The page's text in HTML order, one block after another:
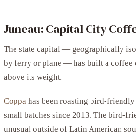
Juneau: Capital City
The state capital — geographically
by ferry or plane — has built a coffee
above its weight.
Coppa has been roasting bird-
small batches since 2013. The bird-
unusual outside of Latin American